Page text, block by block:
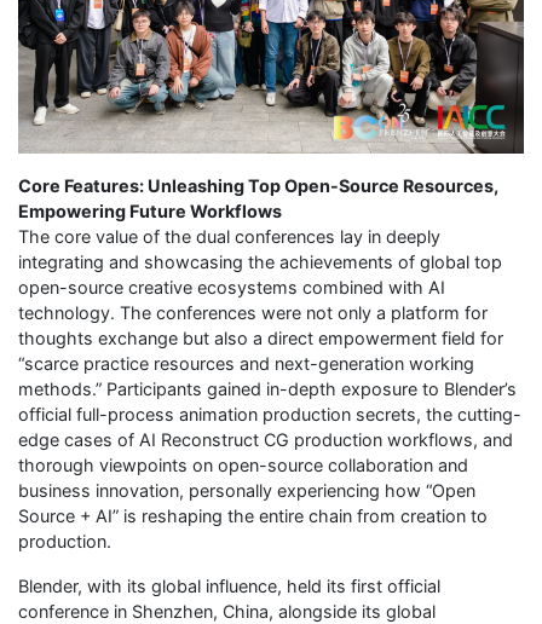
Core Features: Unleashing Top Open-Source Resources,
Empowering Future Workflows
The core value of the dual conferences lay in deeply
integrating and showcasing the achievements of global top
open-source creative ecosystems combined with AI
technology. The conferences were not only a platform for
thoughts exchange but also a direct empowerment field for
“scarce practice resources and next-generation working
methods.” Participants gained in-depth exposure to Blender’s
official full-process animation production secrets, the cutting-
edge cases of AI Reconstruct CG production workflows, and
thorough viewpoints on open-source collaboration and
business innovation, personally experiencing how “Open
Source + AI” is reshaping the entire chain from creation to
production.
Blender, with its global influence, held its first official
conference in Shenzhen, China, alongside its global